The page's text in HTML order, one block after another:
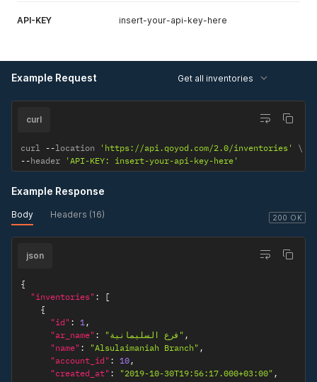
"quantity": "2.0"
]
API-KEY insert-your-api-key-here
Example Request Get all inventories
curl
curl --location 'https://api.qoyod.com/2.0/inventories'
--header 'API-KEY: insert-your-api-key-here'
200 OK
Example Response
Body Headers (16)
json
{
"inventories" :
[
{
"id" : 1,
"ar_name" : "فرع السليمانية" ,
"name" : "Alsulaimaniah Branch" ,
"account_id" : 10,
"created_at" : "2019-10-30T19:56:17.000+03:00" ,